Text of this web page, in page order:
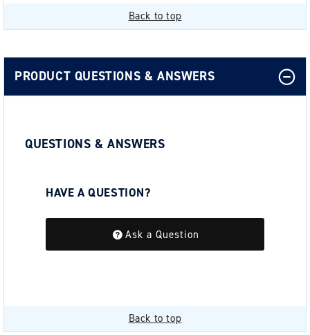
Back to top
PRODUCT QUESTIONS & ANSWERS
QUESTIONS & ANSWERS
HAVE A QUESTION?
Ask a Question
Back to top